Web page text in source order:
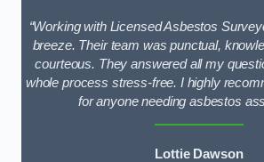
“Working with Licensed Asbestos
breeze. Their team was punctual,
courteous. They answered all my
whole process stress-free. I highly
for anyone needing asbestos
Lottie Dawson